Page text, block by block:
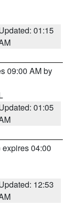
01:15
09:00 AM by
01:05
expires 04:00
12:53